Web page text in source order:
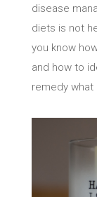
disease
diets is not
you know
and how to
remedy what